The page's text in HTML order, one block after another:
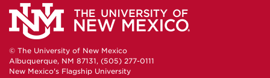
© The University of New Mexico
Albuquerque, NM 87131, (505) 277-0111
New Mexico's Flagship University